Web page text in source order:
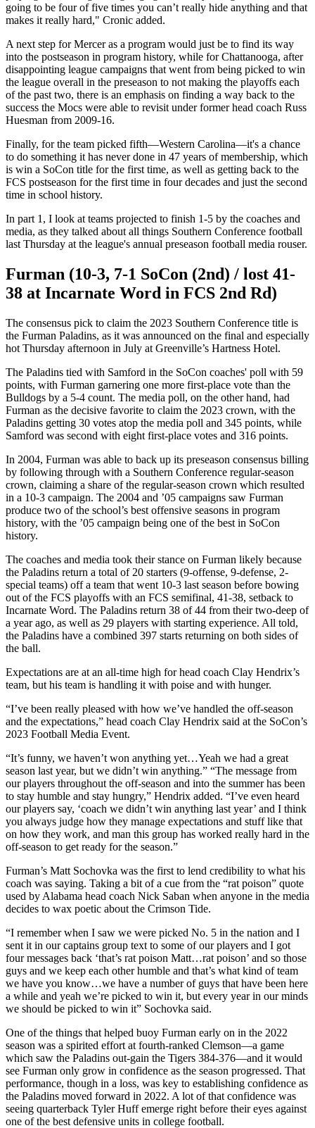
going to be four of five times you can’t really hide anything and that
makes it really hard," Cronic added.
A next step for Mercer as a program would just be to find its way
into the postseason in program history, while for Chattanooga, after
disappointing league campaigns that went from being picked to win
the league overall in the preseason to not making the playoffs each
of the past two, there is an emphasis on finding a way back to the
success the Mocs were able to revisit under former head coach Russ
Huesman from 2009-16.
Finally, for the team picked fifth—Western Carolina—it's a chance
to do something it has never done in 47 years of membership, which
is win a SoCon title for the first time, as well as getting back to the
FCS postseason for the first time in four decades and just the second
time in school history.
In part 1, I look at teams projected to finish 1-5 by the coaches and
media, as they talked about all things Southern Conference football
last Thursday at the league's annual preseason football media rouser.
Furman (10-3, 7-1 SoCon (2nd) / lost 41-
38 at Incarnate Word in FCS 2nd Rd)
The consensus pick to claim the 2023 Southern Conference title is
the Furman Paladins, as it was announced on the final and especially
hot Thursday afternoon in July at Greenville’s Hartness Hotel.
The Paladins tied with Samford in the SoCon coaches' poll with 59
points, with Furman garnering one more first-place vote than the
Bulldogs by a 5-4 count. The media poll, on the other hand, had
Furman as the decisive favorite to claim the 2023 crown, with the
Paladins getting 30 votes atop the media poll and 345 points, while
Samford was second with eight first-place votes and 316 points.
In 2004, Furman was able to back up its preseason consensus billing
by following through with a Southern Conference regular-season
crown, claiming a share of the regular-season crown which resulted
in a 10-3 campaign. The 2004 and ’05 campaigns saw Furman
produce two of the school’s best offensive seasons in program
history, with the ’05 campaign being one of the best in SoCon
history.
The coaches and media took their stance on Furman likely because
the Paladins return a total of 20 starters (9-offense, 9-defense, 2-
special teams) off a team that went 10-3 last season before bowing
out of the FCS playoffs with an FCS semifinal, 41-38, setback to
Incarnate Word. The Paladins return 38 of 44 from their two-deep of
a year ago, as well as 29 players with starting experience. All told,
the Paladins have a combined 397 starts returning on both sides of
the ball.
Expectations are at an all-time high for head coach Clay Hendrix’s
team, but his team is handling it with poise and with hunger.
“I’ve been really pleased with how we’ve handled the off-season
and the expectations,” head coach Clay Hendrix said at the SoCon’s
2023 Football Media Event.
“It’s funny, we haven’t won anything yet…Yeah we had a great
season last year, but we didn’t win anything.” “The message from
our players throughout the off-season and into the summer has been
to stay humble and stay hungry,” Hendrix added. “I’ve even heard
our players say, ‘coach we didn’t win anything last year’ and I think
you always judge how they manage expectations and stuff like that
on how they work, and man this group has worked really hard in the
off-season to get ready for the season.”
Furman’s Matt Sochovka was the first to lend credibility to what his
coach was saying. Taking a bit of a cue from the “rat poison” quote
used by Alabama head coach Nick Saban when anyone in the media
decides to wax poetic about the Crimson Tide.
“I remember when I saw we were picked No. 5 in the nation and I
sent it in our captains group text to some of our players and I got
four messages back ‘that’s rat poison Matt…rat poison’ and so those
guys and we keep each other humble and that’s what kind of team
we have you know…we have a number of guys that have been here
a while and yeah we’re picked to win it, but every year in our minds
we should be picked to win it” Sochovka said.
One of the things that helped buoy Furman early on in the 2022
season was a spirited effort at fourth-ranked Clemson—a game
which saw the Paladins out-gain the Tigers 384-376—and it would
see Furman only grow in confidence as the season progressed. That
performance, though in a loss, was key to establishing confidence as
the Paladins moved forward in 2022. A lot of that confidence was
seeing quarterback Tyler Huff emerge right before their eyes against
one of the best defensive units in college football.